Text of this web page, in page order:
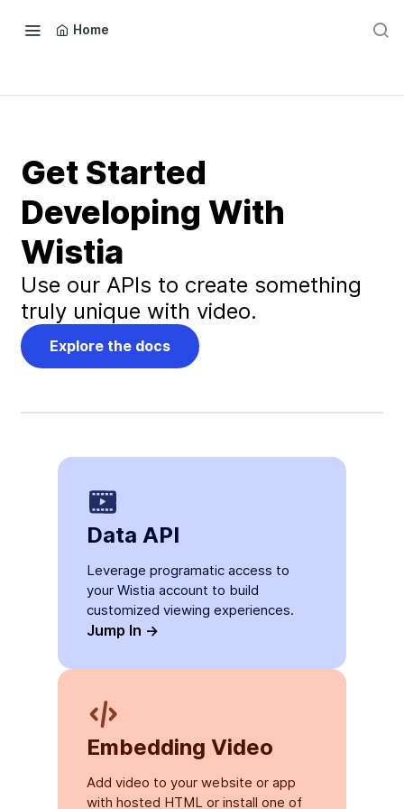
Home
Get Started
Developing With
Wistia
Use our APIs to create something
truly unique with video.
Explore the docs
Data API
Leverage programatic access to
your Wistia account to build
customized viewing experiences.
Jump In ->
Embedding Video
Add video to your website or app
with hosted HTML or install one of